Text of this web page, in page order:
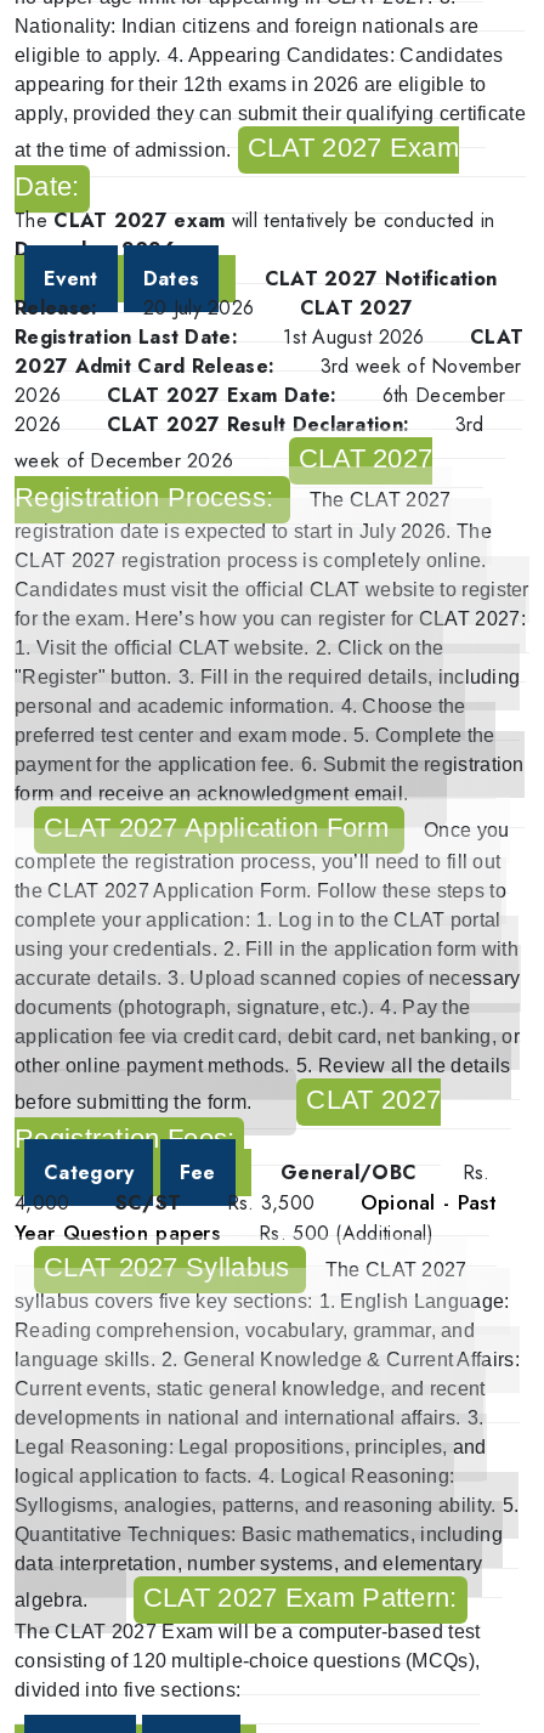
Nationality: Indian citizens and foreign nationals are
eligible to apply. 4. Appearing Candidates: Candidates
appearing for their 12th exams in 2026 are eligible to
apply, provided they can submit their qualifying certificate
at the time of admission.
CLAT 2027 Exam
Date:
TheCLAT 2027 exam will tentatively be conducted in
December 2026.
Event
Dates
CLAT 2027 Notification
Release:
20 July 2026
CLAT 2027
Registration Last Date:
1st August 2026
CLAT
2027 Admit Card Release:
3rd week of November
2026
CLAT 2027 Exam Date:
6th December
2026
CLAT 2027 Result Declaration:
3rd
week of December 2026
CLAT 2027
Registration Process:
The CLAT 2027
registration date is expected to start in July 2026. The
CLAT 2027 registration process is completely online.
Candidates must visit the official CLAT website to register
for the exam. Here’s how you can register for CLAT 2027:
1. Visit the official CLAT website. 2. Click on the
"Register" button. 3. Fill in the required details, including
personal and academic information. 4. Choose the
preferred test center and exam mode. 5. Complete the
payment for the application fee. 6. Submit the registration
form and receive an acknowledgment email.
CLAT 2027 Application Form
Once you
complete the registration process, you’ll need to fill out
theCLAT 2027 Application Form. Follow these steps to
complete your application: 1. Log in to the CLAT portal
using your credentials. 2. Fill in the application form with
accurate details. 3. Upload scanned copies of necessary
documents (photograph, signature, etc.). 4. Pay the
application fee via credit card, debit card, net banking, or
other online payment methods. 5. Review all the details
before submitting the form.
CLAT 2027
Registration Fees:
Category Fee General/OBC
Rs.
4,000
SC/ST Rs. 3,500
Opional - Past
Year Question papers
Rs. 500 (Additional)
CLAT 2027 Syllabus The CLAT 2027
syllabus covers five key sections: 1. English Language:
Reading comprehension, vocabulary, grammar, and
language skills. 2.General Knowledge & Current Affairs:
Current events, static general knowledge, and recent
developments in national and international affairs. 3.
Legal Reasoning: Legal propositions, principles, and
logical application to facts. 4. Logical Reasoning:
Syllogisms, analogies, patterns, and reasoning ability. 5.
Quantitative Techniques: Basic mathematics, including
data interpretation, number systems, and elementary
algebra.
CLAT 2027 Exam Pattern:
TheCLAT 2027 Exam will be a computer-based test
consisting of 120 multiple-choice questions (MCQs),
divided into five sections: